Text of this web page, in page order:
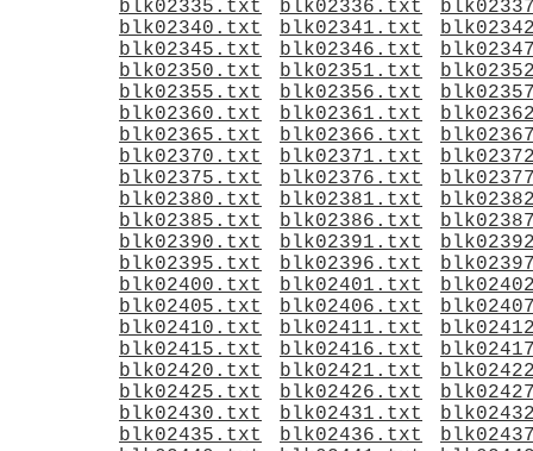
blk02335.txt blk02336.txt
blk02340.txt
blk02341.txt
blk02345.txt
blk02346.txt
blk02350.txt
blk02351.txt
blk02355.txt
blk02356.txt
blk02360.txt
blk02361.txt
blk02365.txt
blk02366.txt
blk02370.txt
blk02371.txt
blk02375.txt
blk02376.txt
blk02380.txt
blk02381.txt
blk02385.txt
blk02386.txt
blk02390.txt
blk02391.txt
blk02395.txt
blk02396.txt
blk02400.txt
blk02401.txt
blk02405.txt
blk02406.txt
blk02410.txt
blk02411.txt
blk02415.txt
blk02416.txt
blk02420.txt
blk02421.txt
blk02425.txt
blk02426.txt
blk02430.txt
blk02431.txt
blk02435.txt
blk02436.txt